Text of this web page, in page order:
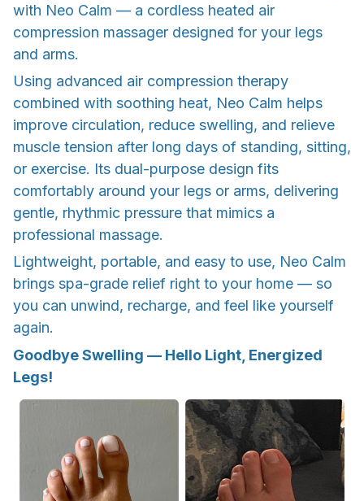
with Neo Calm — a cordless heated air
compression massager designed for your legs
and arms.
Using advanced air compression therapy
combined with soothing heat, Neo Calm helps
improve circulation, reduce swelling, and relieve
muscle tension after long days of standing, sitting,
or exercise. Its dual-purpose design fits
comfortably around your legs or arms, delivering
gentle, rhythmic pressure that mimics a
professional massage.
Lightweight, portable, and easy to use, Neo Calm
brings spa-grade relief right to your home — so
you can unwind, recharge, and feel like yourself
again.
Goodbye Swelling — Hello Light, Energized
Legs!